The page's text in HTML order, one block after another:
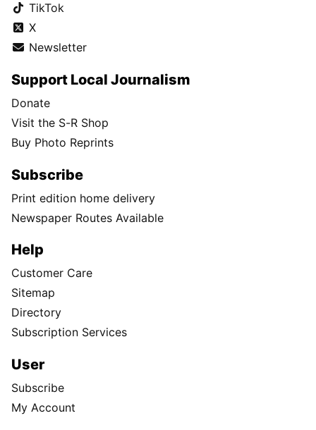
TikTok
X
Newsletter
Support Local Journalism
Donate
Visit the S-R Shop
Buy Photo Reprints
Subscribe
Print edition home delivery
Newspaper Routes Available
Help
Customer Care
Sitemap
Directory
Subscription Services
User
Subscribe
My Account